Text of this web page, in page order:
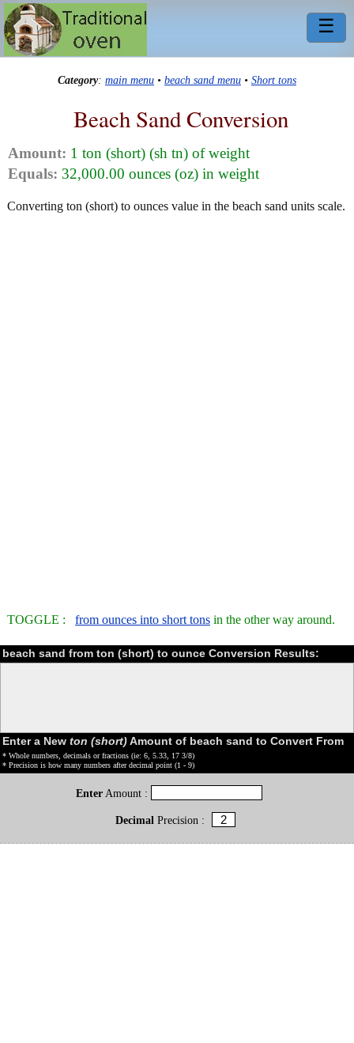
☰
Category: main menu • beach sand menu • Short tons
Beach Sand Conversion
Amount: 1 ton (short) (sh tn) of weight
Equals: 32,000.00 ounces (oz) in weight
Converting ton (short) to ounces value in the beach sand units scale.
TOGGLE : from ounces into short tons in the other way around.
beach sand from ton (short) to ounce Conversion Results:
Enter a New ton (short)Amount of beach sand to Convert From
* Whole numbers, decimals or fractions (ie: 6, 5.33, 17 3/8)
* Precision is how many numbers after decimal point (1 - 9)
Enter Amount :
DecimalPrecision :